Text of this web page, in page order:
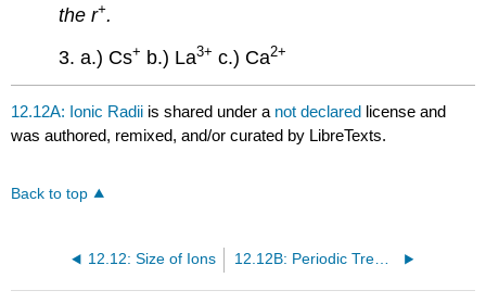
the r+.
3. a.) Cs+ b.) La3+ c.) Ca2+
12.12A: Ionic Radii is shared under a not declared license and
was authored, remixed, and/or curated by LibreTexts.
Back to top
12.12: Size of Ions 12.12B: Periodic Trends in Ionic Radii